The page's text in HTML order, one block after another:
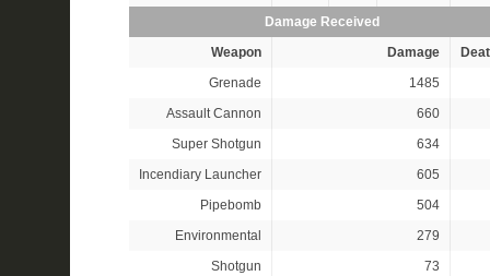
Damage Received
Weapon
Damage
Grenade
1485
Assault Cannon
660
Super Shotgun
634
Incendiary Launcher
605
Pipebomb
504
Environmental
279
Shotgun
73